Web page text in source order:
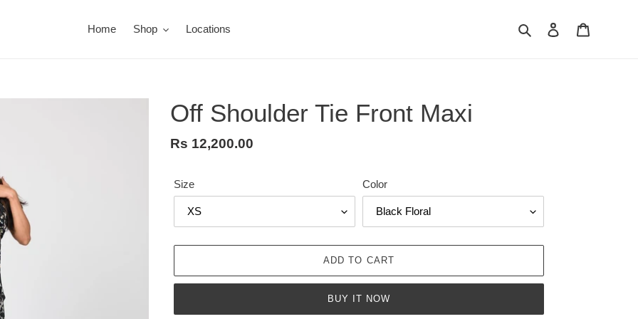
Home Shop Locations Search Log in
Off Shoulder Tie Front Maxi
Regular
Rs 12,200.00
Size Color
ADD TO CART
BUY IT NOW